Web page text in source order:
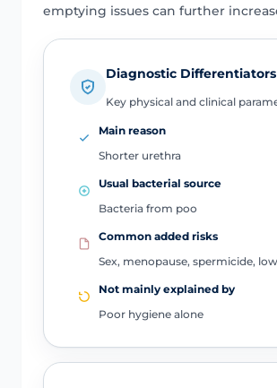
emptying issues can further
Diagnostic Differentiators
Key physical and clinical
Main reason
Shorter urethra
Usual bacterial source
Bacteria from poo
Common added risks
Sex, menopause, spermicide,
Not mainly explained by
Poor hygiene alone